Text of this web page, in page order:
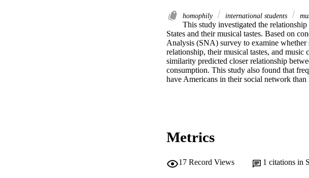
homophily international students
This study investigated the
States and their musical tastes. Based on
Analysis (SNA) survey to examine whether
relationship, their musical tastes, and
similarity predicted closer relationship
consumption. This study also found that
have Americans in their social network
Metrics
17 Record Views 1 citations in